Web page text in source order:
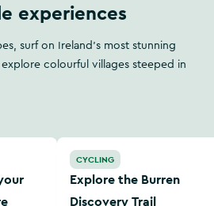
experiences
surf on Ireland's most stunning
colourful villages steeped in
trip to County Clare
Explore the Burren
CYCLING
Explore the Burren
Discovery Trail